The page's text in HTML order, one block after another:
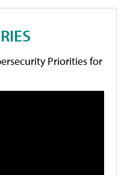
Priorities for